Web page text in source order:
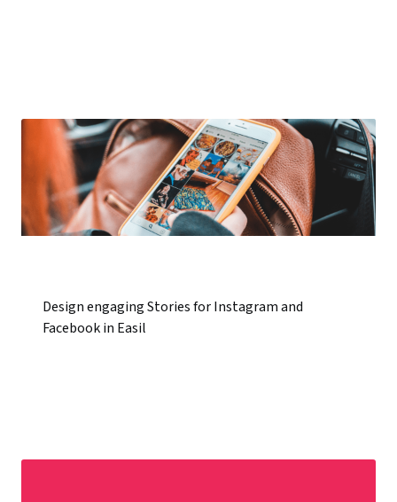
Design engaging Stories for Instagram and
Facebook in Easil